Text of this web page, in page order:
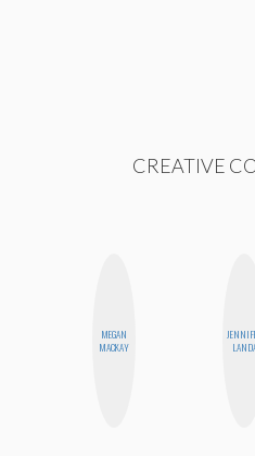
CREATIVE
MEGAN
MACKAY